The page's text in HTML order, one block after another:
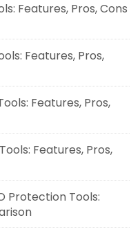
Features, Pros, Cons
Features, Pros,
Features, Pros,
Features, Pros,
Protection Tools: